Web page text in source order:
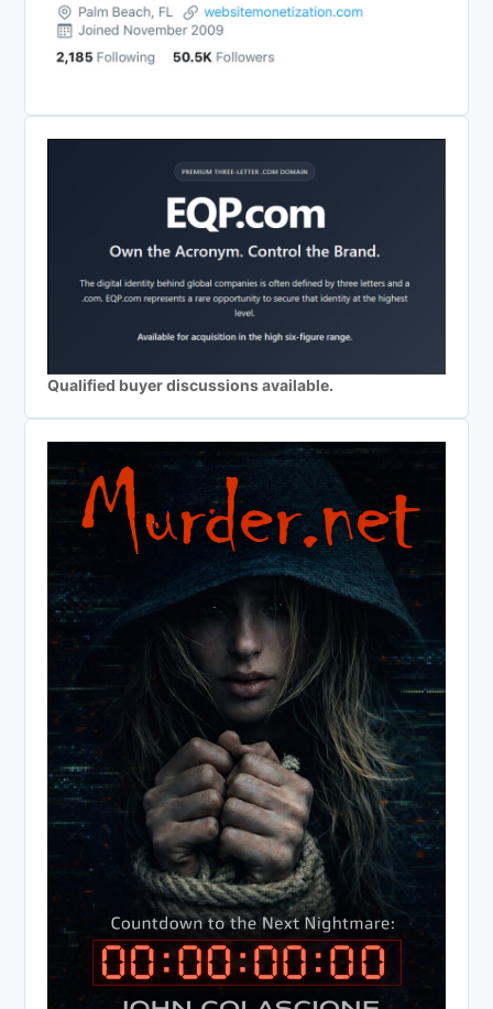
Qualified buyer discussions available.